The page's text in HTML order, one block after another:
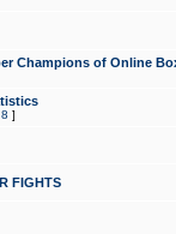
Champions of Online
8 ]
FIGHTS